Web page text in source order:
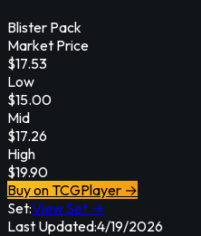
Blister Pack
Market Price
$17.53
Low
$15.00
Mid
$17.26
High
$19.90
Buy on TCGPlayer →
Set:View Set →
Last Updated:4/19/2026